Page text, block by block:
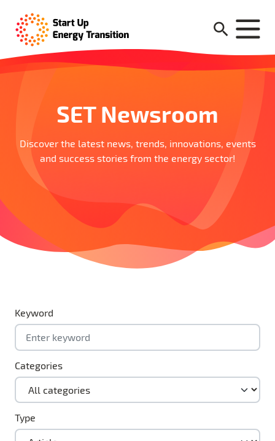
SET Newsroom
Discover the latest news, trends, innovations, events
and success stories from the energy sector!
Keyword
Categories
Type